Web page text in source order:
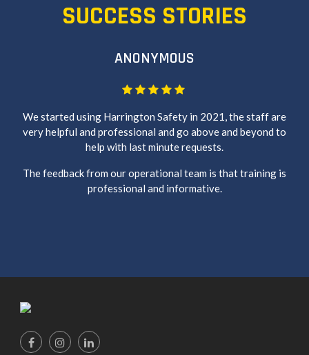
SUCCESS STORIES
ANONYMOUS
We started using Harrington Safety in 2021, the staff are
very helpful and professional and go above and beyond to
help with last minute requests.
The feedback from our operational team is that training is
professional and informative.